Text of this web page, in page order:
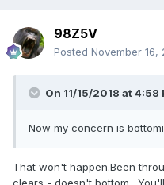
98Z5V
Posted November 16,
On 11/15/2018 at 4:58
Now my concern is
That won't happen.Been